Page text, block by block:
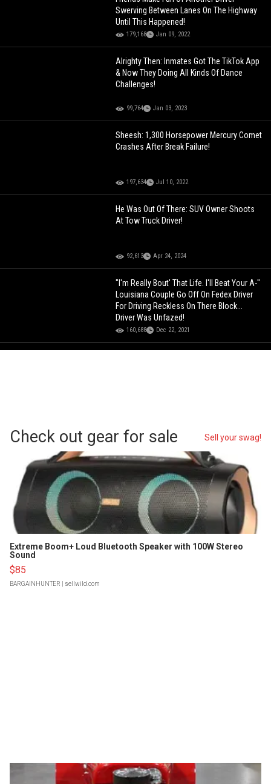
Swerving Between Lanes On The Highway
Until This Happened!
179,168 Jan 09, 2022
Alrighty Then: Inmates Got The TikTok App
& Now They Doing All Kinds Of Dance
Challenges!
99,764 Jan 03, 2023
Sheesh: 1,300 Horsepower Mercury Comet
Crashes After Break Failure!
197,634 Jul 10, 2022
He Was Out Of There: SUV Owner Shoots
At Tow Truck Driver!
92,613 Apr 24, 2024
"I'm Really Bout' That Life. I'll Beat Your A-"
Louisiana Couple Go Off On Fedex Driver
For Driving Reckless On There Block...
Driver Was Unfazed!
160,688 Dec 22, 2021
Check out gear for sale Sell your swag!
Extreme Boom+ Loud Bluetooth Speaker with 100W Stereo
Sound
$85
BARGAINHUNTER | sellwild.com